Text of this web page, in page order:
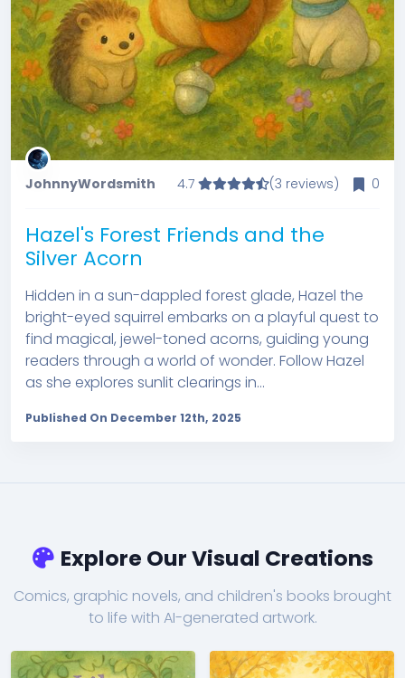
JohnnyWordsmith 4.7 (3 reviews) 0
Hazel's Forest Friends and the
Silver Acorn
Hidden in a sun-dappled forest glade, Hazel the
bright-eyed squirrel embarks on a playful quest to
find magical, jewel-toned acorns, guiding young
readers through a world of wonder. Follow Hazel
as she explores sunlit clearings in...
Published On December 12th, 2025
Explore Our Visual Creations
Comics, graphic novels, and children's books brought
to life with AI-generated artwork.